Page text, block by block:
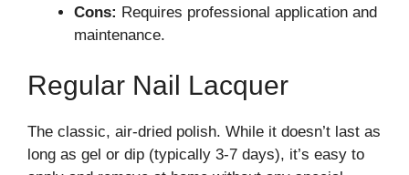
Cons: Requires professional application and
maintenance.
Regular Nail Lacquer
The classic, air-dried polish. While it doesn’t last as
long as gel or dip (typically 3-7 days), it’s easy to